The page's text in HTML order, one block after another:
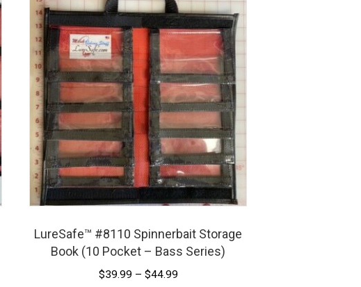
LureSafe™ #8110 Spinnerbait Storage
Book (10 Pocket – Bass Series)
$39.99 – $44.99Price